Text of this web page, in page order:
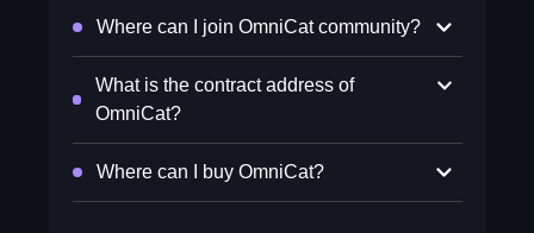
Where can I join OmniCat community?
What is the contract address of
OmniCat?
Where can I buy OmniCat?